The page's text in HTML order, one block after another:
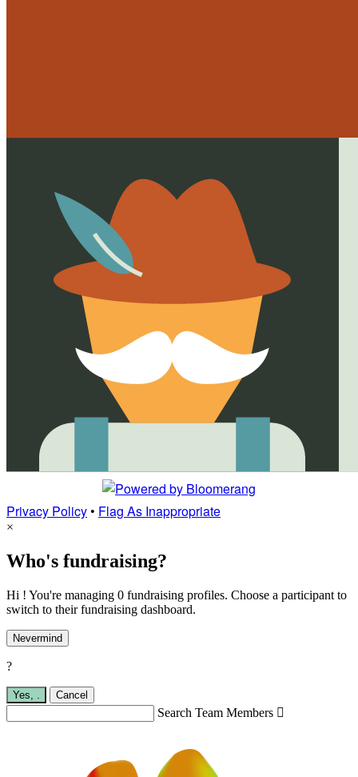
Privacy Policy• Flag As Inappropriate
×
Who's fundraising?
Hi ! You're managing 0 fundraising profiles. Choose a participant to
switch to their fundraising dashboard.
Nevermind
?
Yes, Cancel
Search Team Members 